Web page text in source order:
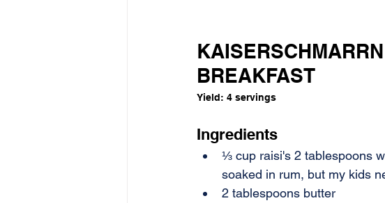
BREAKFAST
Yield: 4 servings
Ingredients
⅓ cup raisi's 2 tablespoons
soaked in rum, but my kids
2 tablespoons butter